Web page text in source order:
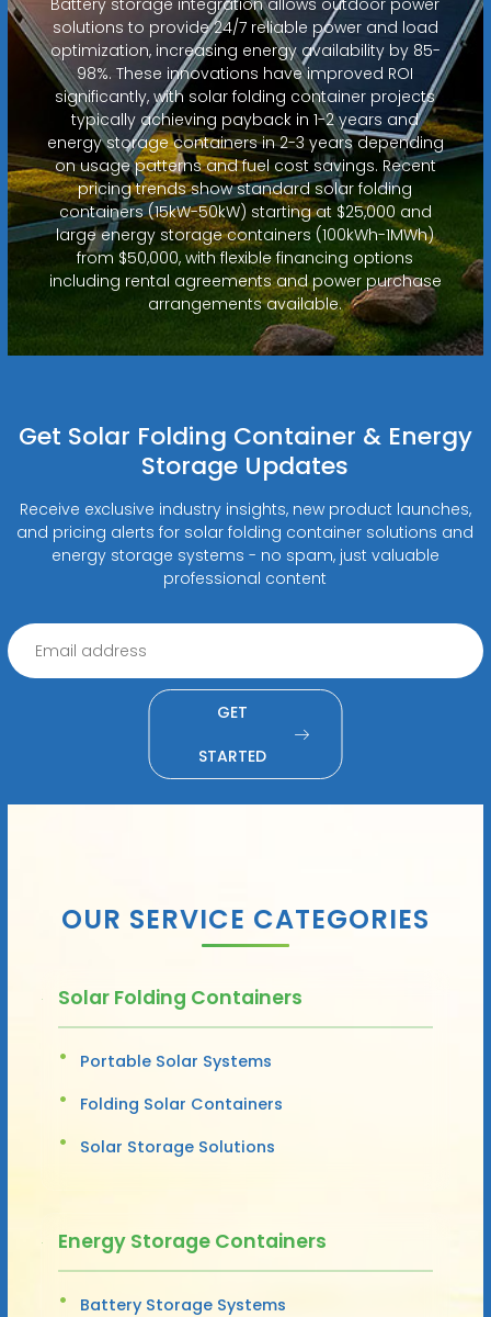
solutions to provide 24/7 reliable power and load
optimization, increasing energy availability by 85-
98%. These innovations have improved ROI
significantly, with solar folding container projects
typically achieving payback in 1-2 years and
energy storage containers in 2-3 years depending
on usage patterns and fuel cost savings. Recent
pricing trends show standard solar folding
containers (15kW-50kW) starting at $25,000 and
large energy storage containers (100kWh-1MWh)
from $50,000, with flexible financing options
including rental agreements and power purchase
arrangements available.
Get Solar Folding Container & Energy
Storage Updates
Receive exclusive industry insights, new product launches,
and pricing alerts for solar folding container solutions and
energy storage systems - no spam, just valuable
professional content
GET
STARTED
OUR SERVICE CATEGORIES
Solar Folding Containers
Portable Solar Systems
Folding Solar Containers
Solar Storage Solutions
Energy Storage Containers
Battery Storage Systems